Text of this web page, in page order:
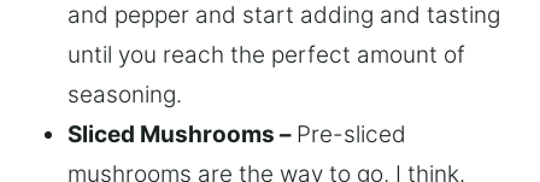
and pepper and start adding and tasting
until you reach the perfect amount of
seasoning.
Sliced Mushrooms – Pre-sliced
mushrooms are the way to go, I think.